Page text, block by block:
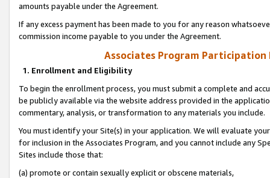
amounts payable under the Agreement.
If any excess payment has been made to you for any reason
commission income payable to you under the Agreement.
Associates Program Participation
1. Enrollment and Eligibility
To begin the enrollment process, you must submit a complete and
be publicly available via the website address provided in the
commentary, analysis, or transformation to any materials you include.
You must identify your Site(s) in your application. We will evaluate
for inclusion in the Associates Program, and you cannot include any
Sites include those that:
(a) promote or contain sexually explicit or obscene materials,